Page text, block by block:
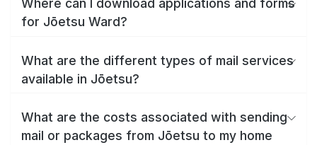
Where can I download applications and forms
for Jōetsu Ward?
What are the different types of mail services
available in Jōetsu?
What are the costs associated with sending
mail or packages from Jōetsu to my home